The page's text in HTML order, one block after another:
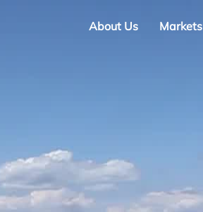
About Us Markets